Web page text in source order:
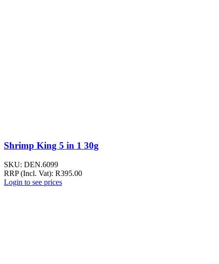
Shrimp King 5 in 1 30g
SKU: DEN.6099
RRP (Incl. Vat): R395.00
Login to see prices